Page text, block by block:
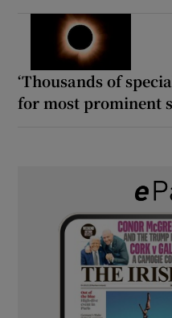
‘Thousands of
for most prominent